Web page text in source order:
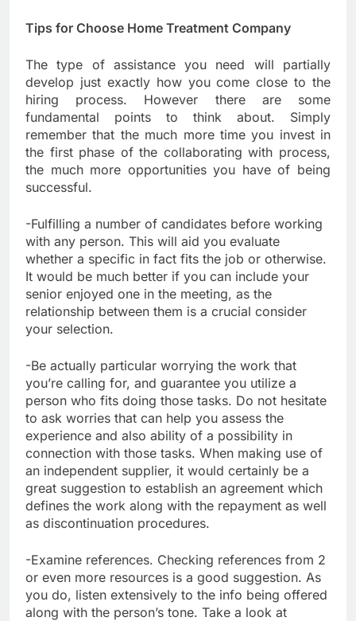
Tips for Choose Home Treatment Company
The type of assistance you need will partially
develop just exactly how you come close to the
hiring process. However there are some
fundamental points to think about. Simply
remember that the much more time you invest in
the first phase of the collaborating with process,
the much more opportunities you have of being
successful.
-Fulfilling a number of candidates before working
with any person. This will aid you evaluate
whether a specific in fact fits the job or otherwise.
It would be much better if you can include your
senior enjoyed one in the meeting, as the
relationship between them is a crucial consider
your selection.
-Be actually particular worrying the work that
you’re calling for, and guarantee you utilize a
person who fits doing those tasks. Do not hesitate
to ask worries that can help you assess the
experience and also ability of a possibility in
connection with those tasks. When making use of
an independent supplier, it would certainly be a
great suggestion to establish an agreement which
defines the work along with the repayment as well
as discontinuation procedures.
-Examine references. Checking references from 2
or even more resources is a good suggestion. As
you do, listen extensively to the info being offered
along with the person’s tone. Take a look at